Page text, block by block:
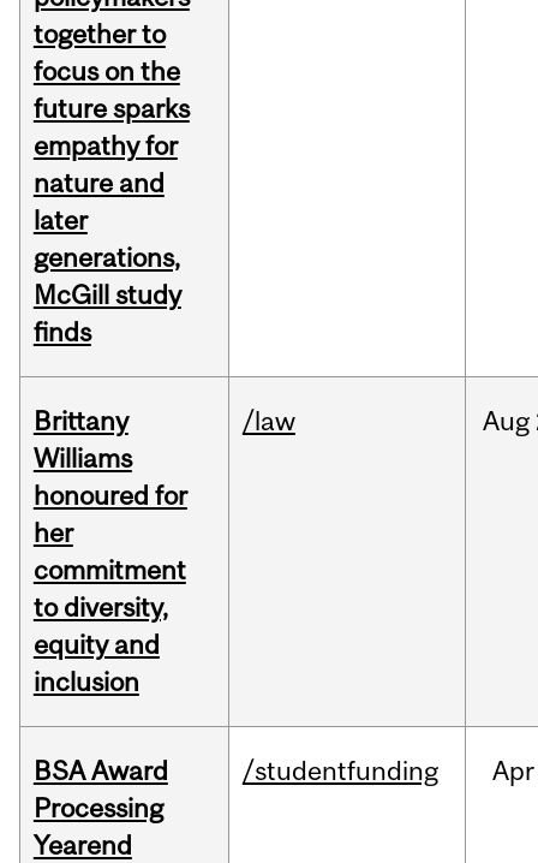
together to
focus on the
future sparks
empathy for
nature and
later
generations,
McGill study
finds
Brittany
Williams
honoured for
her
commitment
to diversity,
equity and
inclusion
/law Aug
BSA Award
Processing
Yearend
/studentfunding Apr